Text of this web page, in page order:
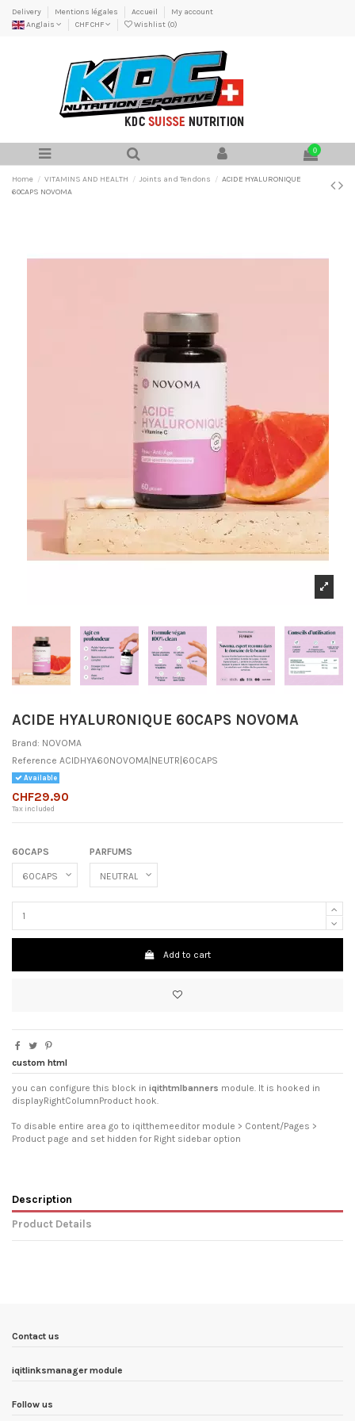
Delivery Mentions légales Accueil
My account
Anglais
CHF CHF Wishlist (0)
0
Home VITAMINS AND HEALTH Joints and Tendons
ACIDE HYALURONIQUE
60CAPS NOVOMA
ACIDE HYALURONIQUE 60CAPS NOVOMA
Brand: NOVOMA
Reference ACIDHYA60NOVOMA|NEUTR|60CAPS
Available
CHF29.90
Tax included
60CAPS PARFUMS
Add to cart
custom html
you can configure this block in iqithtmlbanners module. It is hooked in
displayRightColumnProduct hook.
To disable entire area go to iqitthemeeditor module > Content/Pages >
Product page and set hidden for Right sidebar option
Description
Product Details
Contact us
iqitlinksmanager module
Follow us